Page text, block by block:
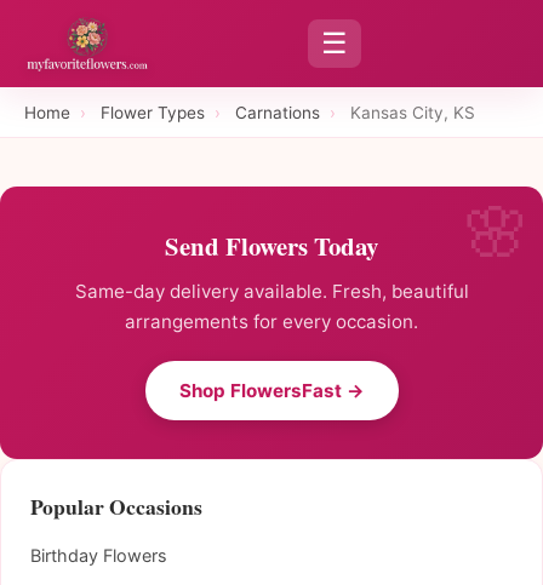
☰
Home › Flower Types › Carnations › Kansas City, KS
Send Flowers Today
Same-day delivery available. Fresh, beautiful
arrangements for every occasion.
Shop FlowersFast →
Popular Occasions
Birthday Flowers